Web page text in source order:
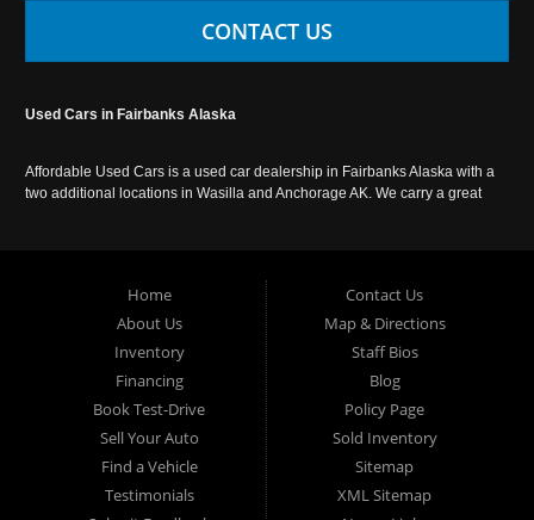
CONTACT US
Used Cars in Fairbanks Alaska
Affordable Used Cars is a used car dealership in Fairbanks Alaska with a
two additional locations in Wasilla and Anchorage AK. We carry a great
Home
About Us
Inventory
Financing
Book Test-Drive
Sell Your Auto
Find a Vehicle
Testimonials
Contact Us
Map & Directions
Staff Bios
Blog
Policy Page
Sold Inventory
Sitemap
XML Sitemap